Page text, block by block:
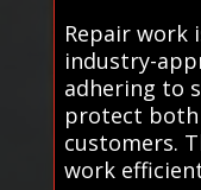
Repair work
industry-
adhering to
protect both
customers.
work